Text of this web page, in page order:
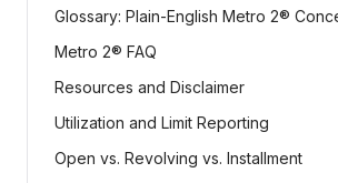
Glossary: Plain-English Metro 2®
Metro 2® FAQ
Resources and Disclaimer
Utilization and Limit Reporting
Open vs. Revolving vs. Installment